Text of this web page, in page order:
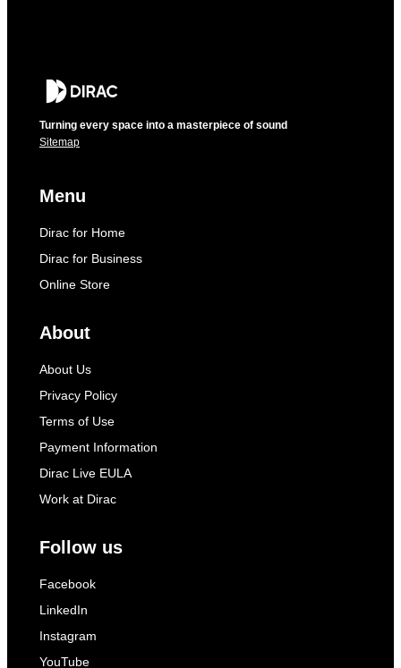
Turning every space into a masterpiece of sound
Sitemap
Menu
Dirac for Home
Dirac for Business
Online Store
About
About Us
Privacy Policy
Terms of Use
Payment Information
Dirac Live EULA
Work at Dirac
Follow us
Facebook
LinkedIn
Instagram
YouTube